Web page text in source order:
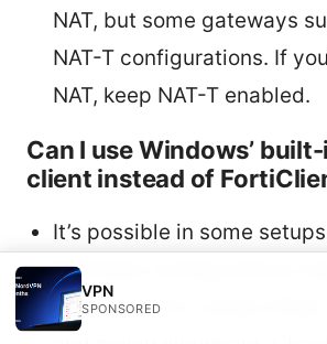
NAT, but some gateways
NAT-T configurations. If
NAT, keep NAT-T enabled.
Can I use Windows’
client instead of
It’s possible in some
FortiGate configurations
FortiClient for correct
VPN
SPONSORED